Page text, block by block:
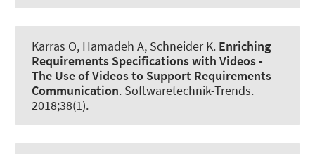
Karras O, Hamadeh A, Schneider K. Enriching
Requirements Specifications with Videos -
The Use of Videos to Support Requirements
Communication. Softwaretechnik-Trends.
2018;38(1).